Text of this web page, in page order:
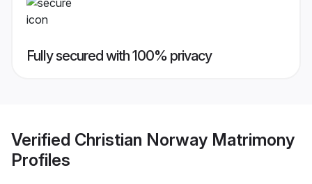
Fully secured with 100% privacy
Verified Christian Norway Matrimony
Profiles